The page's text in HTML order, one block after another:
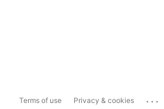
Terms of use Privacy & cookies ...